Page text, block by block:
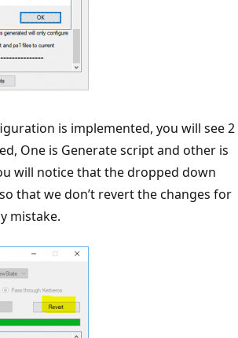
is implemented, you will see 2
One is Generate script and other is
will notice that the dropped down
that we don’t revert the changes for
mistake.